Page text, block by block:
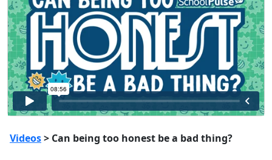
Videos> Can being too honest be a bad thing?